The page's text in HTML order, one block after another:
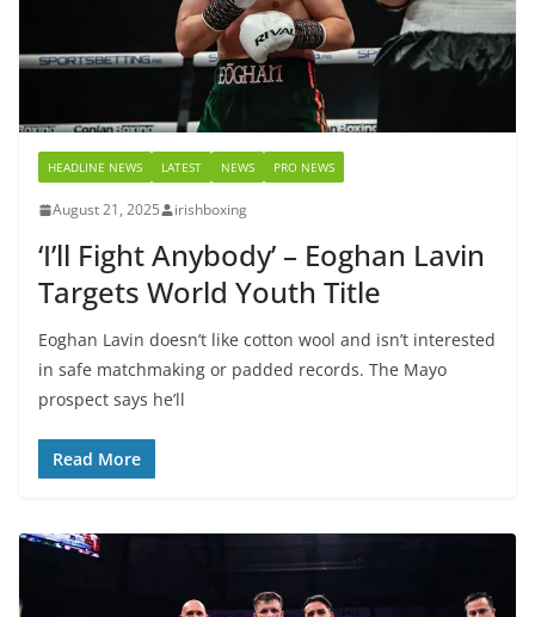
HEADLINE NEWS LATEST NEWS PRO NEWS
August 21, 2025 irishboxing
‘I’ll Fight Anybody’ – Eoghan Lavin
Targets World Youth Title
Eoghan Lavin doesn’t like cotton wool and isn’t interested
in safe matchmaking or padded records. The Mayo
prospect says he’ll
Read More